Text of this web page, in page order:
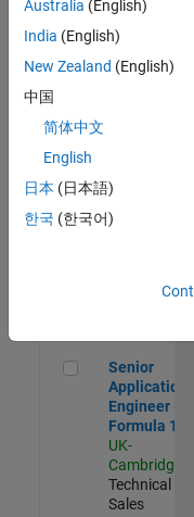
Cambridge
Technical
Engineering |
Aerospace &
Engineer
(EMEA)
UK-
Senior
Senior
Application
Engineer -
Formula 1™
UK-
Cambridge
Technical
Sales
Australia (English)
India (English)
New Zealand (English)
中国
简体中文
English
日本 (日本語)
한국 (한국어)